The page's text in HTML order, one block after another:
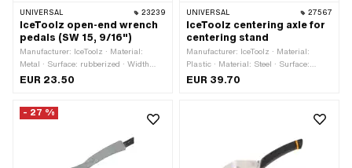
UNIVERSAL 23239
IceToolz open-end wrench
pedals (SW 15, 9/16")
Manufacturer: IceToolz · Material:
Metal · Surface: rubberized · Width
across flats: 14 mm · Width across
EUR 23.50
UNIVERSAL 27567
IceToolz centering axle for
centering stand
Manufacturer: IceToolz · Material:
Plastic · Material: Steel · Surface:
galvanized (blue) · Diameter: 7 mm ·
EUR 39.70
- 27 %